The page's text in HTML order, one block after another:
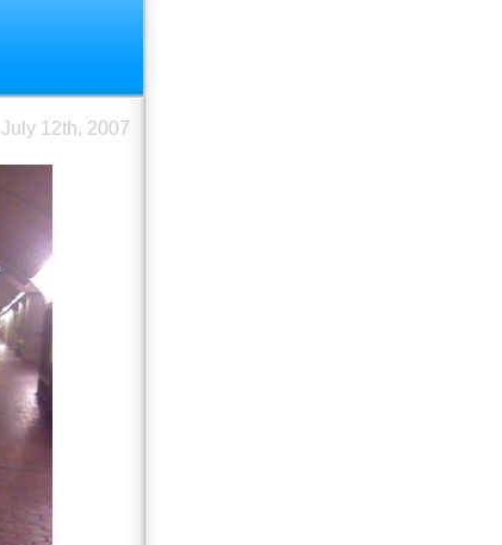
July 12th, 2007